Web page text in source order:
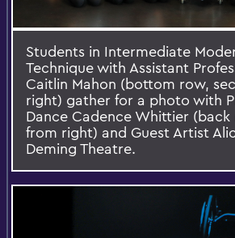
Students in Intermediate
Technique with Assistant
Caitlin Mahon (bottom row,
right) gather for a photo with
Dance Cadence Whittier
from right) and Guest Artist
Deming Theatre.